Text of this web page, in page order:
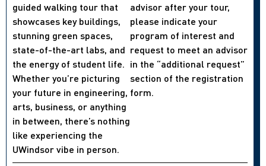
guided walking tour that
showcases key buildings,
stunning green spaces,
state-of-the-art labs, and
the energy of student life.
Whether you’re picturing
your future in engineering,
arts, business, or anything
in between, there’s nothing
like experiencing the
UWindsor vibe in person.
advisor after your tour,
please indicate your
program of interest and
request to meet an advisor
in the “additional request”
section of the registration
form.